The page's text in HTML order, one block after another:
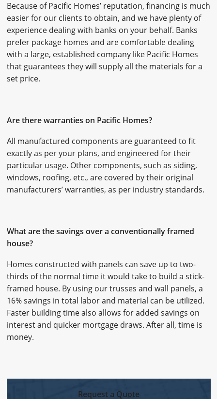
Because of Pacific Homes’ reputation, financing is much
easier for our clients to obtain, and we have plenty of
experience dealing with banks on your behalf. Banks
prefer package homes and are comfortable dealing
with a large, established company like Pacific Homes
that guarantees they will supply all the materials for a
set price.
Are there warranties on Pacific Homes?
All manufactured components are guaranteed to fit
exactly as per your plans, and engineered for their
particular usage. Other components, such as siding,
windows, roofing, etc., are covered by their original
manufacturers’ warranties, as per industry standards.
What are the savings over a conventionally framed
house?
Homes constructed with panels can save up to two-
thirds of the normal time it would take to build a stick-
framed house. By using our trusses and wall panels, a
16% savings in total labor and material can be utilized.
Faster building time also allows for added savings on
interest and quicker mortgage draws. After all, time is
money.
Request a Quote